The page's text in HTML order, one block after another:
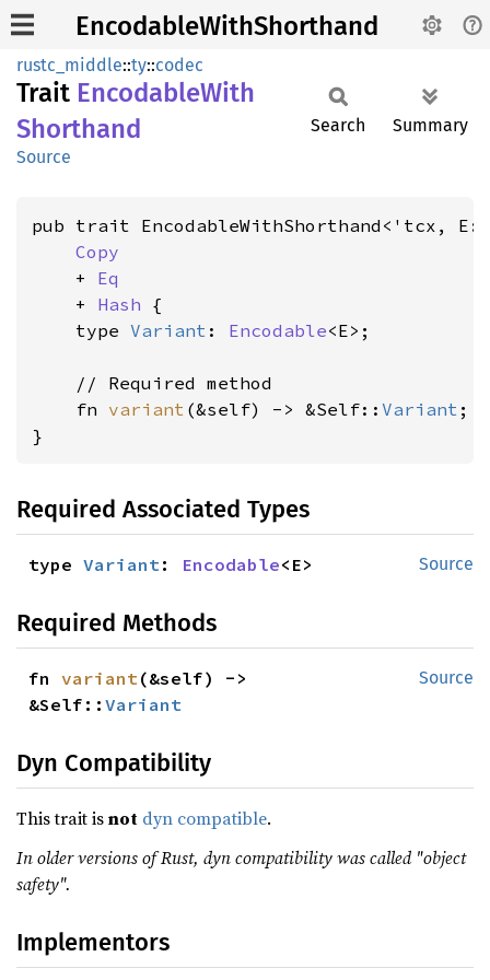
EncodableWithShorthand
rustc_middle::ty::codec
Trait EncodableWith
Shorthand
Source
Search Summary
pub trait EncodableWithShorthand<'tcx, E:
Copy
    +
Eq
    +
Hash {
    type
Variant : Encodable<E>;
    // Required method
    fn
variant (&self) -> &Self:: Variant ;
}
Required Associated Types
Source
type Variant: Encodable<E>
Required Methods
Source
fn variant(&self) ->
&Self::Variant
Dyn Compatibility
This trait isnot dyn compatible.
In older versions of Rust, dyn compatibility was called "object
safety".
Implementors